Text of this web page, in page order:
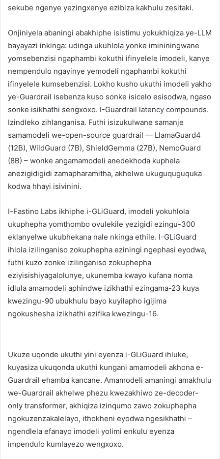
sekube ngenye yezingxenye ezibiza kakhulu zesitaki.
Onjiniyela abaningi abakhiphe isistimu yokukhiqiza ye-LLM
bayayazi inkinga: udinga ukuhlola yonke imininingwane
yomsebenzisi ngaphambi kokuthi ifinyelele imodeli, kanye
nempendulo ngayinye yemodeli ngaphambi kokuthi
ifinyelele kumsebenzisi. Lokho kusho ukuthi imodeli yakho
ye-Guardrail isebenza kuso sonke isicelo esisodwa, ngaso
sonke isikhathi sengxoxo. I-Guardrail latency compounds.
Izindleko zihlanganisa. Futhi isizukulwane samanje
samamodeli we-open-source guardrail — LlamaGuard4
(12B), WildGuard (7B), ShieldGemma (27B), NemoGuard
(8B) – wonke angamamodeli anedekhoda kuphela
anezigidigidi zamapharamitha, akhelwe ukuguquguquka
kodwa hhayi isivinini.
I-Fastino Labs ikhiphe i-GLiGuard, imodeli yokuhlola
ukuphepha yomthombo ovulekile yezigidi ezingu-300
eklanyelwe ukubhekana nale nkinga ethile. I-GLiGuard
ihlola izilinganiso zokuphepha eziningi ngephasi eyodwa,
futhi kuzo zonke izilinganiso zokuphepha
eziyisishiyagalolunye, ukunemba kwayo kufana noma
idlula amamodeli aphindwe izikhathi ezingama-23 kuya
kwezingu-90 ubukhulu bayo kuyilapho igijima
ngokushesha izikhathi ezifika kwezingu-16.
Ukuze uqonde ukuthi yini eyenza i-GLiGuard ihluke,
kuyasiza ukuqonda ukuthi kungani amamodeli akhona e-
Guardrail ehamba kancane. Amamodeli amaningi amakhulu
we-Guardrail akhelwe phezu kwezakhiwo ze-decoder-
only transformer, akhiqiza izinqumo zawo zokuphepha
ngokuzenzakalelayo, ithokheni eyodwa ngesikhathi –
ngendlela efanayo imodeli yolimi enkulu eyenza
impendulo kumlayezo wengxoxo.